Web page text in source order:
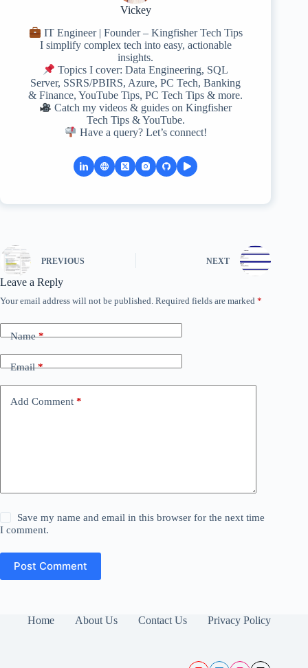
Vickey
IT Engineer | Founder – Kingfisher Tech Tips
I simplify complex tech into easy, actionable
insights.
Topics I cover: Data Engineering, SQL
Server, SSRS/PBIRS, Azure, PC Tech, Banking
& Finance, YouTube Tips, PC Tech Tips & more.
Catch my videos & guides on Kingfisher
Tech Tips & YouTube.
Have a query? Let’s connect!
PREVIOUS NEXT
Leave a Reply
Your email address will not be published. Required fields are marked *
Name*
Email*
Add Comment *
Save my name and email in this browser for the next time
I comment.
Post Comment
Home About Us Contact Us Privacy Policy